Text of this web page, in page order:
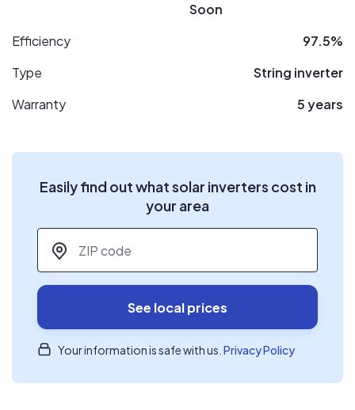
Soon
Efficiency
97.5%
Type
String inverter
Warranty
5 years
Easily find out what solar inverters cost in
your area
ZIP code
See local prices
Your information is safe with us. Privacy Policy